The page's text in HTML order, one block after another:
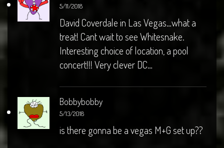
5/11/2018
David Coverdale in Las Vegas…what a
treat! Cant wait to see Whitesnake.
Interesting choice of location, a pool
concert!!! Very clever DC…
Bobbybobby
5/13/2018
is there gonna be a vegas M+G set up??